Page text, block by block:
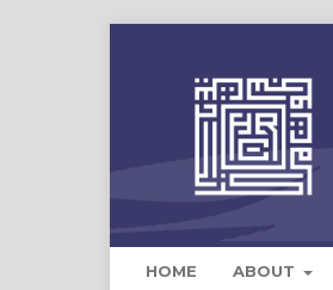
HOME ABOUT